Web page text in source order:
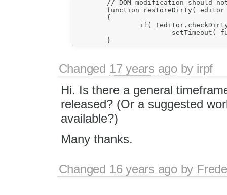
Changed 17 years agoby irpf
Hi. Is there a general
released? (Or a suggested
available?)
Many thanks.
Changed 16 years agoby